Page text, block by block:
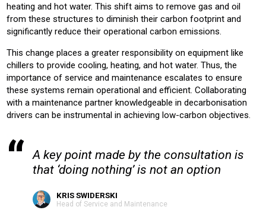
heating and hot water. This shift aims to remove gas and oil
from these structures to diminish their carbon footprint and
significantly reduce their operational carbon emissions.
This change places a greater responsibility on equipment like
chillers to provide cooling, heating, and hot water. Thus, the
importance of service and maintenance escalates to ensure
these systems remain operational and efficient. Collaborating
with a maintenance partner knowledgeable in decarbonisation
drivers can be instrumental in achieving low-carbon objectives.
A key point made by the consultation is
that ‘doing nothing’ is not an option
KRIS SWIDERSKI
Head of Service and Maintenance